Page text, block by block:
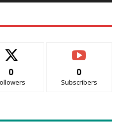
0 0
Subscribers